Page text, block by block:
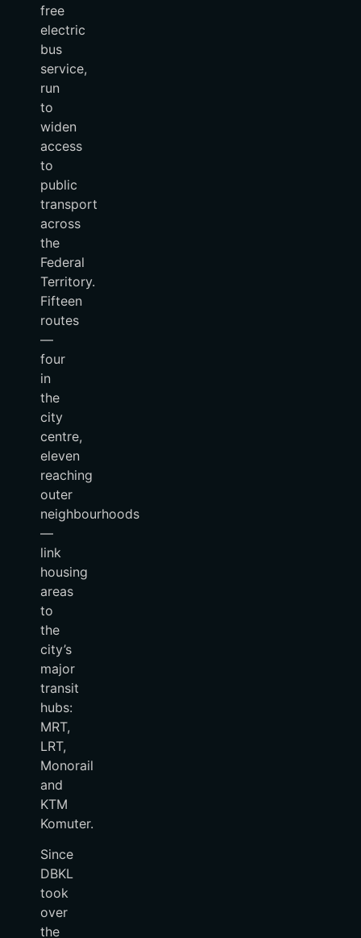
free
electric
bus
service,
run
to
widen
access
to
public
transport
across
the
Federal
Territory.
Fifteen
routes
—
four
in
the
city
centre,
eleven
reaching
outer
neighbourhoods
—
link
housing
areas
to
the
city’s
major
transit
hubs:
MRT,
LRT,
Monorail
and
KTM
Komuter.
Since
DBKL
took
over
the